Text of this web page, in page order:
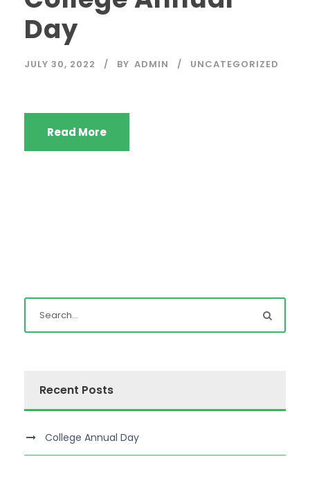
Day
JULY 30, 2022 BY ADMIN UNCATEGORIZED
Read More
Recent Posts
College Annual Day